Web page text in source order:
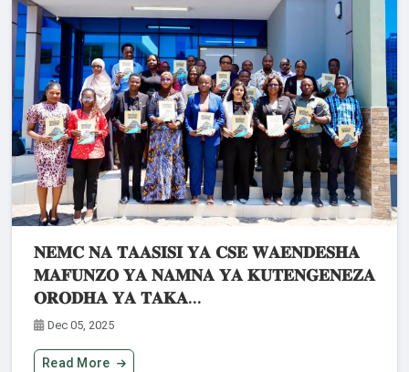
𝐍𝐄𝐌𝐂 𝐍𝐀 𝐓𝐀𝐀𝐒𝐈𝐒𝐈 𝐘𝐀 𝐂𝐒𝐄 𝐖𝐀𝐄𝐍𝐃𝐄𝐒𝐇𝐀
𝐌𝐀𝐅𝐔𝐍𝐙𝐎 𝐘𝐀 𝐍𝐀𝐌𝐍𝐀 𝐘𝐀 𝐊𝐔𝐓𝐄𝐍𝐆𝐄𝐍𝐄𝐙𝐀
𝐎𝐑𝐎𝐃𝐇𝐀 𝐘𝐀 𝐓𝐀𝐊𝐀...
Dec 05, 2025
Read More